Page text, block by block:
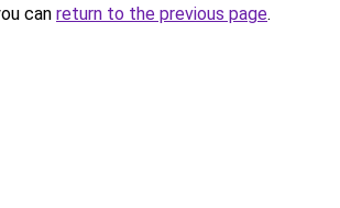
can return to the previous page.